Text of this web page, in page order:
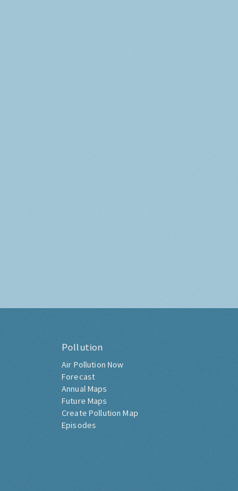
Pollution
Air Pollution Now
Forecast
Annual Maps
Future Maps
Create Pollution Map
Episodes